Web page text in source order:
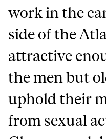
work in the
side of the
attractive
the men but
uphold their
from sexual